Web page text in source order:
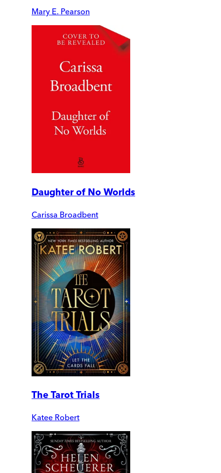
Mary E. Pearson
Daughter of No Worlds
Carissa Broadbent
The Tarot Trials
Katee Robert